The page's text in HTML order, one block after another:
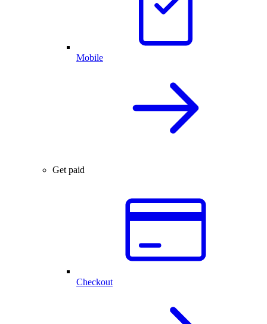
Mobile
Get paid
Checkout